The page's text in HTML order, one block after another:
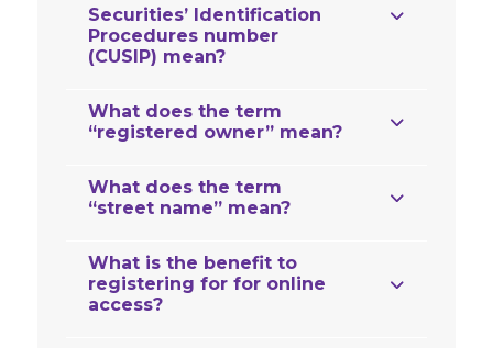
Securities’ Identification
Procedures number
(CUSIP) mean?
What does the term
“registered owner” mean?
What does the term
“street name” mean?
What is the benefit to
registering for for online
access?